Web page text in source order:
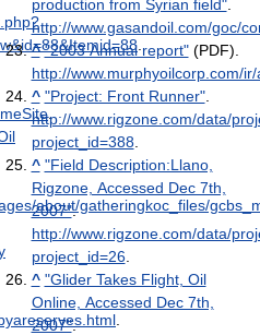
.
.
about/gatheringkoc_files/
.
production from Syrian field".
http://www.gasandoil.com/goc/
^ "2003 Annual report"(PDF).
http://www.murphyoilcorp.com/
^ "Project: Front Runner".
http://www.rigzone.com/data/
project_id=388.
^ "Field Description:Llano,
Rigzone, Accessed Dec 7th,
2007".
http://www.rigzone.com/data/
project_id=26.
^ "Glider Takes Flight, Oil
Online, Accessed Dec 7th,
2007".